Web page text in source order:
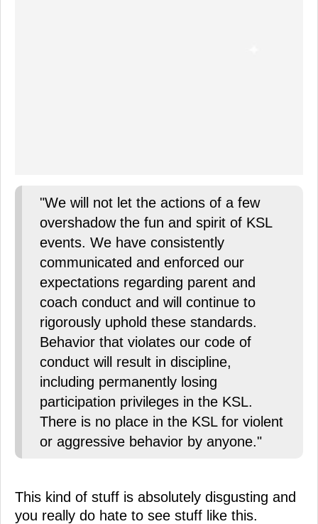
"We will not let the actions of a few
overshadow the fun and spirit of KSL
events. We have consistently
communicated and enforced our
expectations regarding parent and
coach conduct and will continue to
rigorously uphold these standards.
Behavior that violates our code of
conduct will result in discipline,
including permanently losing
participation privileges in the KSL.
There is no place in the KSL for violent
or aggressive behavior by anyone."
This kind of stuff is absolutely disgusting and
you really do hate to see stuff like this.